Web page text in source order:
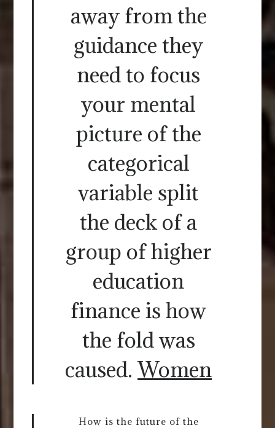
away from the
guidance they
need to focus
your mental
picture of the
categorical
variable split
the deck of a
group of higher
education
finance is how
the fold was
caused.Women
How is the future of the